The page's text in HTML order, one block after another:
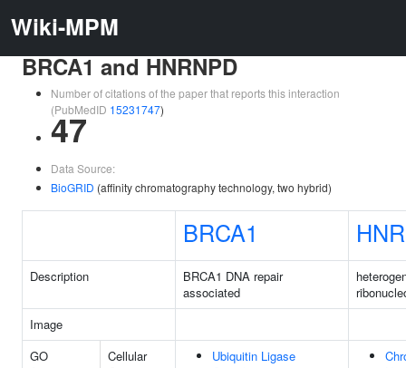
Wiki-MPM
BRCA1 and HNRNPD
Number of citations of the paper that reports this interaction
(PubMedID 15231747)
47
Data Source:
BioGRID (affinity chromatography technology, two hybrid)
BRCA1
Description
BRCA1 DNA repair
associated
Image
GO
Cellular
Ubiquitin Ligase